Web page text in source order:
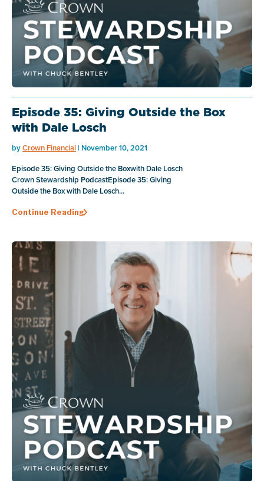
Episode 35: Giving Outside the Box
with Dale Losch
byCrown Financial | November 10, 2021
Episode 35: Giving Outside the Boxwith Dale Losch
Crown Stewardship PodcastEpisode 35: Giving
Outside the Box with Dale Losch...
Continue Reading